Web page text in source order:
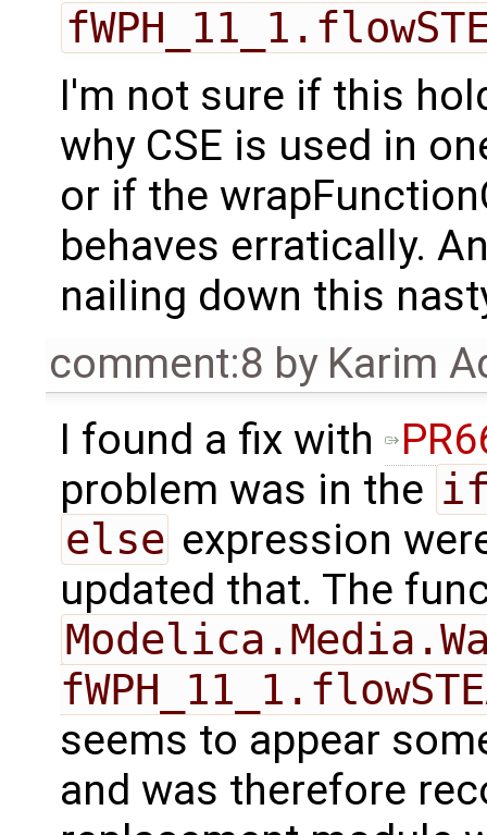
I'm not sure if this
why CSE is used in
or if the
behaves erratically.
nailing down this
comment:8 by Karim
I found a fix with
problem was in the
else expression
updated that. The
seems to appear
and was therefore